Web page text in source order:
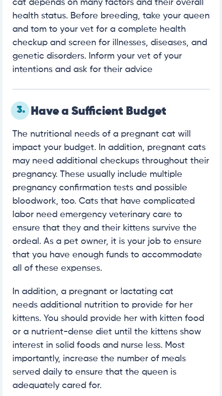
cat depends on many factors and their overall
health status. Before breeding, take your queen
and tom to your vet for a complete health
checkup and screen for illnesses, diseases, and
genetic disorders. Inform your vet of your
intentions and ask for their advice
3. Have a Sufficient Budget
The nutritional needs of a pregnant cat will
impact your budget. In addition, pregnant cats
may need additional checkups throughout their
pregnancy. These usually include multiple
pregnancy confirmation tests and possible
bloodwork, too. Cats that have complicated
labor need emergency veterinary care to
ensure that they and their kittens survive the
ordeal. As a pet owner, it is your job to ensure
that you have enough funds to accommodate
all of these expenses.
In addition, a pregnant or lactating cat
needs additional nutrition to provide for her
kittens. You should provide her with kitten food
or a nutrient-dense diet until the kittens show
interest in solid foods and nurse less. Most
importantly, increase the number of meals
served daily to ensure that the queen is
adequately cared for.